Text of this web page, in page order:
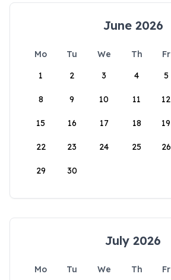
June 2026
Mo Tu We Th Fr
1
2 3 4 5
8 9 10 11 12
15 16 17 18 19
22 23 24 25 26
29 30
July 2026
Mo Tu We Th Fr